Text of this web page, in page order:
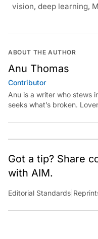
vision, deep learning,
ABOUT THE AUTHOR
Anu Thomas
Contributor
Anu is a writer who stews
seeks what’s broken.
Economic Times. Contact:
Got a tip? Share
with AIM.
Editorial Standards